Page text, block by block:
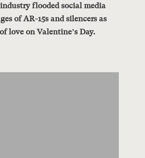
flooded social media
of AR-15s and silencers as
love on Valentine’s Day.